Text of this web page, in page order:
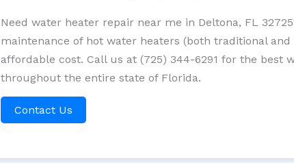
Need water heater repair near me in Deltona, FL
maintenance of hot water heaters (both traditional
affordable cost. Call us at (725) 344-6291 for the best
throughout the entire state of Florida.
Contact Us